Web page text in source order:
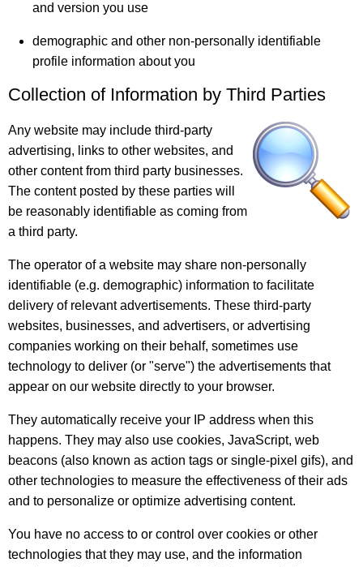
and version you use
demographic and other non-personally identifiable
profile information about you
Collection of Information by Third Parties
Any website may include third-party
advertising, links to other websites, and
other content from third party businesses.
The content posted by these parties will
be reasonably identifiable as coming from
a third party.
The operator of a website may share non-personally
identifiable (e.g. demographic) information to facilitate
delivery of relevant advertisements. These third-party
websites, businesses, and advertisers, or advertising
companies working on their behalf, sometimes use
technology to deliver (or "serve") the advertisements that
appear on our website directly to your browser.
They automatically receive your IP address when this
happens. They may also use cookies, JavaScript, web
beacons (also known as action tags or single-pixel gifs), and
other technologies to measure the effectiveness of their ads
and to personalize or optimize advertising content.
You have no access to or control over cookies or other
technologies that they may use, and the information